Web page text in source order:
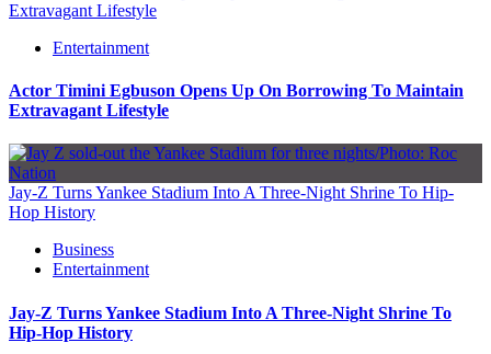
Extravagant Lifestyle
Entertainment
Actor Timini Egbuson Opens Up On Borrowing To Maintain
Extravagant Lifestyle
Jay-Z Turns Yankee Stadium Into A Three-Night Shrine To Hip-
Hop History
Business
Entertainment
Jay-Z Turns Yankee Stadium Into A Three-Night Shrine To
Hip-Hop History